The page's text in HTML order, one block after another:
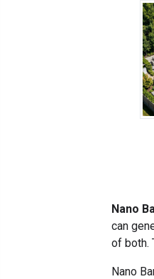
Nano
can
of both.
Nano